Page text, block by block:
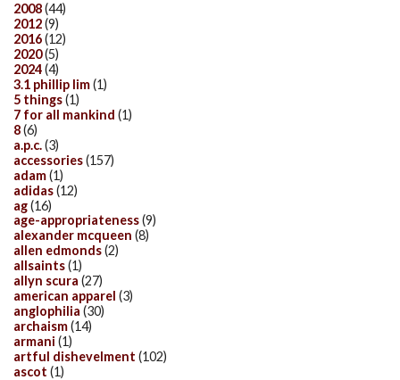
2008(44)
2012(9)
2016(12)
2020(5)
2024(4)
3.1 phillip lim(1)
5 things(1)
7 for all mankind (1)
8(6)
a.p.c.(3)
accessories(157)
adam(1)
adidas(12)
ag(16)
age-appropriateness(9)
alexander mcqueen (8)
allen edmonds(2)
allsaints(1)
allyn scura (27)
american apparel (3)
anglophilia (30)
archaism(14)
armani (1)
artful dishevelment (102)
ascot (1)